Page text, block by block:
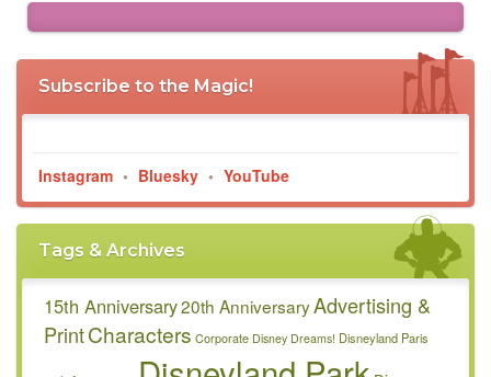
Subscribe to the Magic!
Instagram • Bluesky • YouTube
Tags & Archives
15th Anniversary20th AnniversaryAdvertising &
PrintCharacters Corporate Disney Dreams! Disneyland Paris